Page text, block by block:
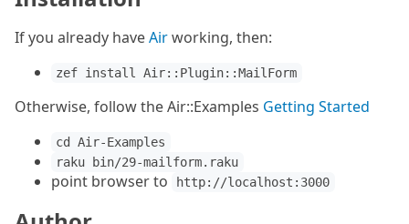
If you already haveAirworking, then:
zef install Air::Plugin::MailForm
Otherwise, follow the Air::Examples Getting Started
cd Air-Examples
raku bin/29-mailform.raku
point browser to http://localhost:3000